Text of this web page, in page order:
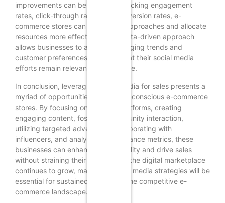
improvements can be made. By tracking engagement
rates, click-through rates, and conversion rates, e-
commerce stores can refine their approaches and allocate
resources more effectively. This data-driven approach
allows businesses to adapt to changing trends and
customer preferences, ensuring that their social media
efforts remain relevant and effective.
In conclusion, leveraging social media for sales presents a
myriad of opportunities for budget-conscious e-commerce
stores. By focusing on the right platforms, creating
engaging content, fostering community interaction,
utilizing targeted advertising, collaborating with
influencers, and analyzing performance metrics, these
businesses can enhance their visibility and drive sales
without straining their budgets. As the digital marketplace
continues to grow, mastering social media strategies will be
essential for sustained success in the competitive e-
commerce landscape.